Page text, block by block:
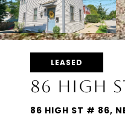
LEASED
86 HIGH
86 HIGH ST # 86,